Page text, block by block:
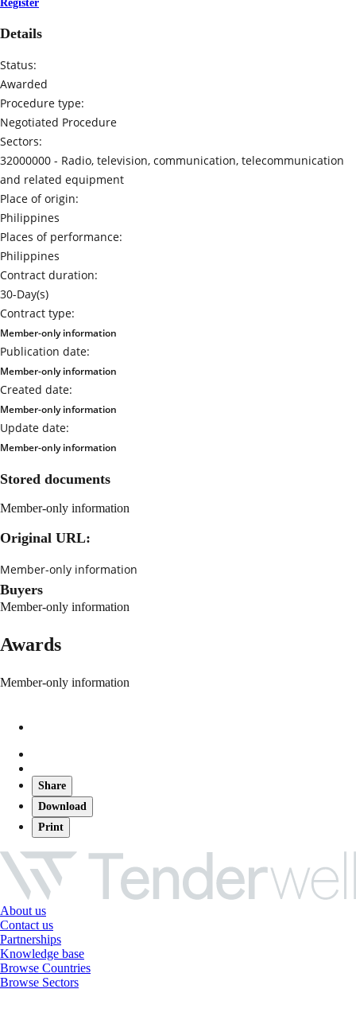
Register
Details
Status:
Awarded
Procedure type:
Negotiated Procedure
Sectors:
32000000 - Radio, television, communication, telecommunication
and related equipment
Place of origin:
Philippines
Places of performance:
Philippines
Contract duration:
30-Day(s)
Contract type:
Member-only information
Publication date:
Member-only information
Created date:
Member-only information
Update date:
Member-only information
Stored documents
Member-only information
Original URL:
Member-only information
Buyers
Member-only information
Awards
Member-only information
Share
Download
Print
About us
Contact us
Partnerships
Knowledge base
Browse Countries
Browse Sectors